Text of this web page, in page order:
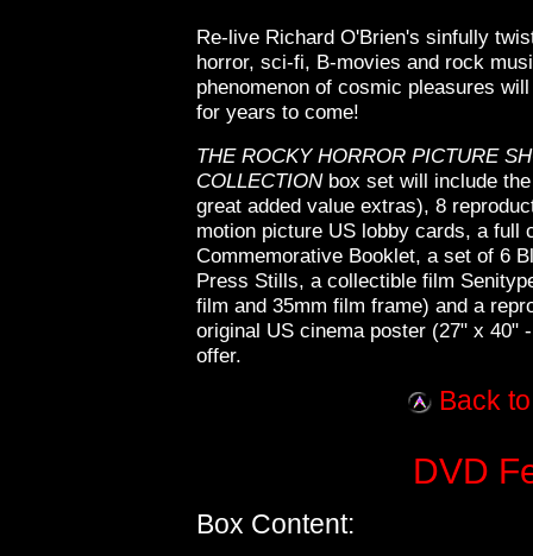
Re-live Richard O'Brien's sinfully
horror, sci-fi, B-movies and rock
phenomenon of cosmic pleasures
for years to come!
THE ROCKY HORROR PICTURE
COLLECTIONbox set will include
great added value extras), 8
motion picture US lobby cards, a full
Commemorative Booklet, a set of 6
Press Stills, a collectible film
film and 35mm film frame) and a
original US cinema poster (27" x 40"
offer.
Back
DVD
Box Content: